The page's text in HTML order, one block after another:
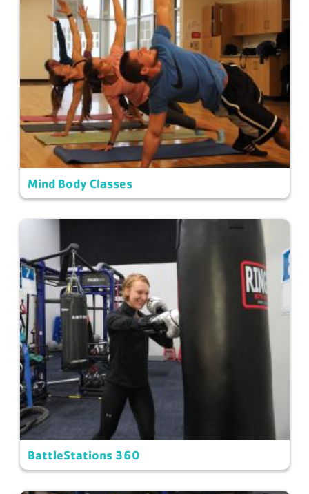
Mind Body Classes
BattleStations 360